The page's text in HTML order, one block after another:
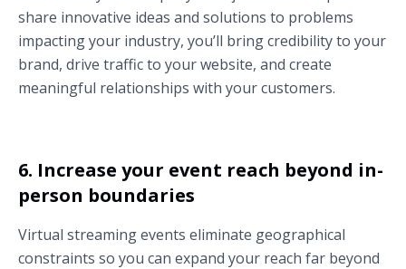
share innovative ideas and solutions to problems
impacting your industry, you’ll bring credibility to your
brand, drive traffic to your website, and create
meaningful relationships with your customers.
6. Increase your event reach beyond in-
person boundaries
Virtual streaming events eliminate geographical
constraints so you can expand your reach far beyond